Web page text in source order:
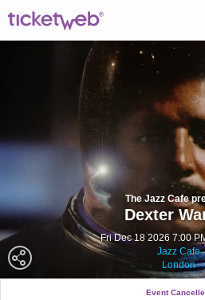
The Jazz Cafe
Dexter
Fri Dec 18 2026 7:00
Jazz Cafe
London
Event